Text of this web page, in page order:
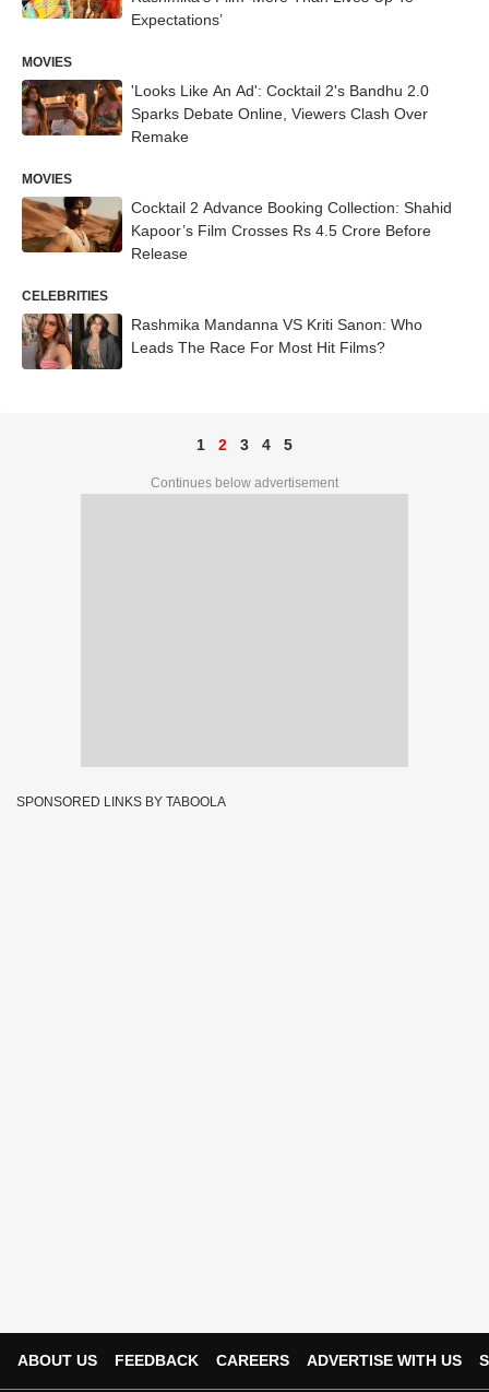
Expectations’
MOVIES
'Looks Like An Ad': Cocktail 2's Bandhu 2.0
Sparks Debate Online, Viewers Clash Over
Remake
MOVIES
Cocktail 2 Advance Booking Collection: Shahid
Kapoor’s Film Crosses Rs 4.5 Crore Before
Release
CELEBRITIES
Rashmika Mandanna VS Kriti Sanon: Who
Leads The Race For Most Hit Films?
1 2 3 4 5
Continues below advertisement
SPONSORED LINKS BY TABOOLA
ABOUT US FEEDBACK CAREERS ADVERTISE WITH US